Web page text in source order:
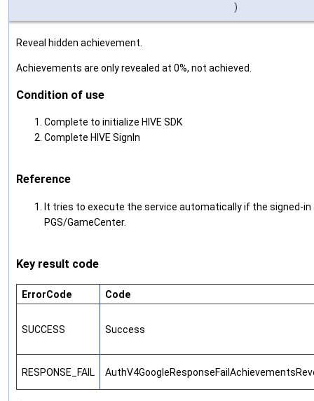
)
Reveal hidden achievement.
Achievements are only revealed at 0%, not achieved.
Condition of use
Complete to initialize HIVE SDK
Complete HIVE SignIn
Reference
It tries to execute the service automatically if the signed-
PGS/GameCenter.
Key result code
ErrorCode Code
SUCCESS Success
RESPONSE_FAIL